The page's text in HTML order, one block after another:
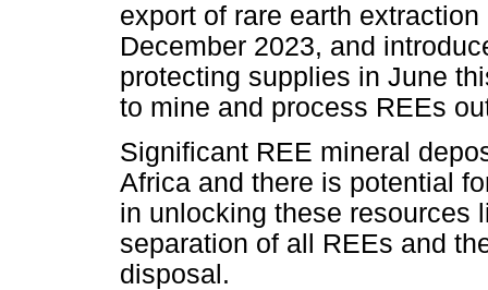
export of rare earth
December 2023, and
protecting supplies in June
to mine and process REEs
Significant REE mineral
Africa and there is potential
in unlocking these resources
separation of all REEs and
disposal.